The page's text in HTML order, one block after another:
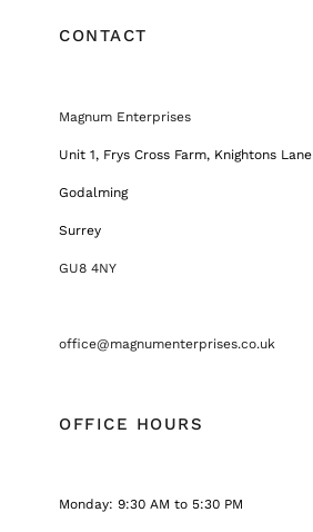
CONTACT
Magnum Enterprises
Unit 1, Frys Cross Farm, Knightons Lane
Godalming
Surrey
GU8 4NY
office@magnumenterprises.co.uk
OFFICE HOURS
Monday: 9:30 AM to 5:30 PM